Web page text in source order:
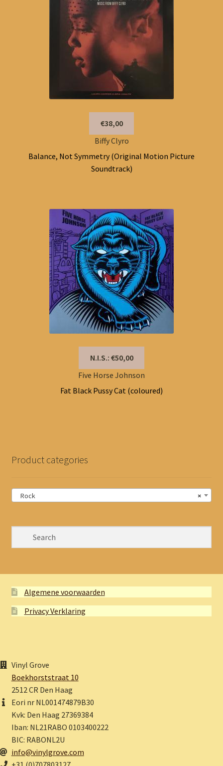
€38,00
Biffy Clyro
Balance, Not Symmetry (Original Motion Picture
Soundtrack)
N.I.S.: €50,00
Five Horse Johnson
Fat Black Pussy Cat (coloured)
Product categories
×
Rock
Algemene voorwaarden
Privacy Verklaring
Vinyl Grove
Boekhorststraat 10
2512 CR Den Haag
Eori nr NL001474879B30
Kvk: Den Haag 27369384
Iban: NL21RABO 0103400222
BIC: RABONL2U
info@vinylgrove.com